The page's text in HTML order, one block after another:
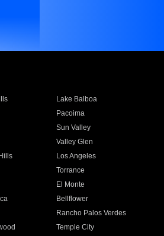
Lake Balboa
Pacoima
Sun Valley
Valley Glen
Los Angeles
Torrance
El Monte
Bellflower
Rancho Palos Verdes
Temple City